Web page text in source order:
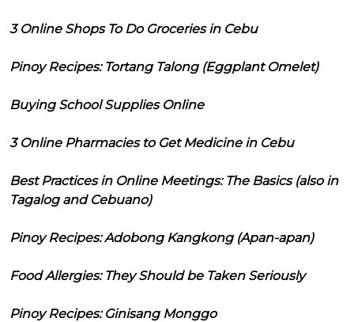
3 Online Shops To Do Groceries in Cebu
Pinoy Recipes: Tortang Talong (Eggplant Omelet)
Buying School Supplies Online
3 Online Pharmacies to Get Medicine in Cebu
Best Practices in Online Meetings: The Basics (also in
Tagalog and Cebuano)
Pinoy Recipes: Adobong Kangkong (Apan-apan)
Food Allergies: They Should be Taken Seriously
Pinoy Recipes: Ginisang Monggo